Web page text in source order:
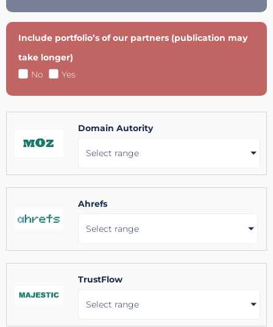
Include portfolio’s of our partners (publication may
take longer)
No
Yes
Domain Autority
Select range
Ahrefs
Select range
TrustFlow
Select range